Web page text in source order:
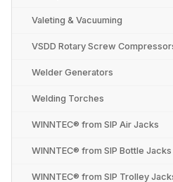
Valeting & Vacuuming
VSDD Rotary Screw
Welder Generators
Welding Torches
WINNTEC® from SIP Air Jacks
WINNTEC® from SIP Bottle
WINNTEC® from SIP Trolley